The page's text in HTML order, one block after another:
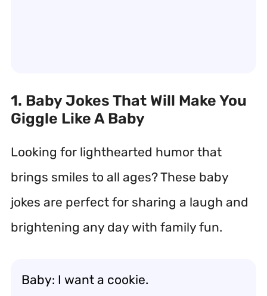
1. Baby Jokes That Will Make You
Giggle Like A Baby
Looking for lighthearted humor that
brings smiles to all ages? These baby
jokes are perfect for sharing a laugh and
brightening any day with family fun.
Baby: I want a cookie.